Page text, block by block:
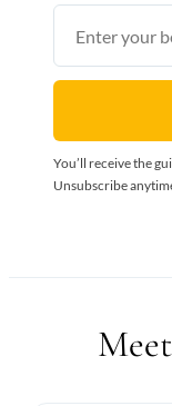
You’ll receive the
Unsubscribe